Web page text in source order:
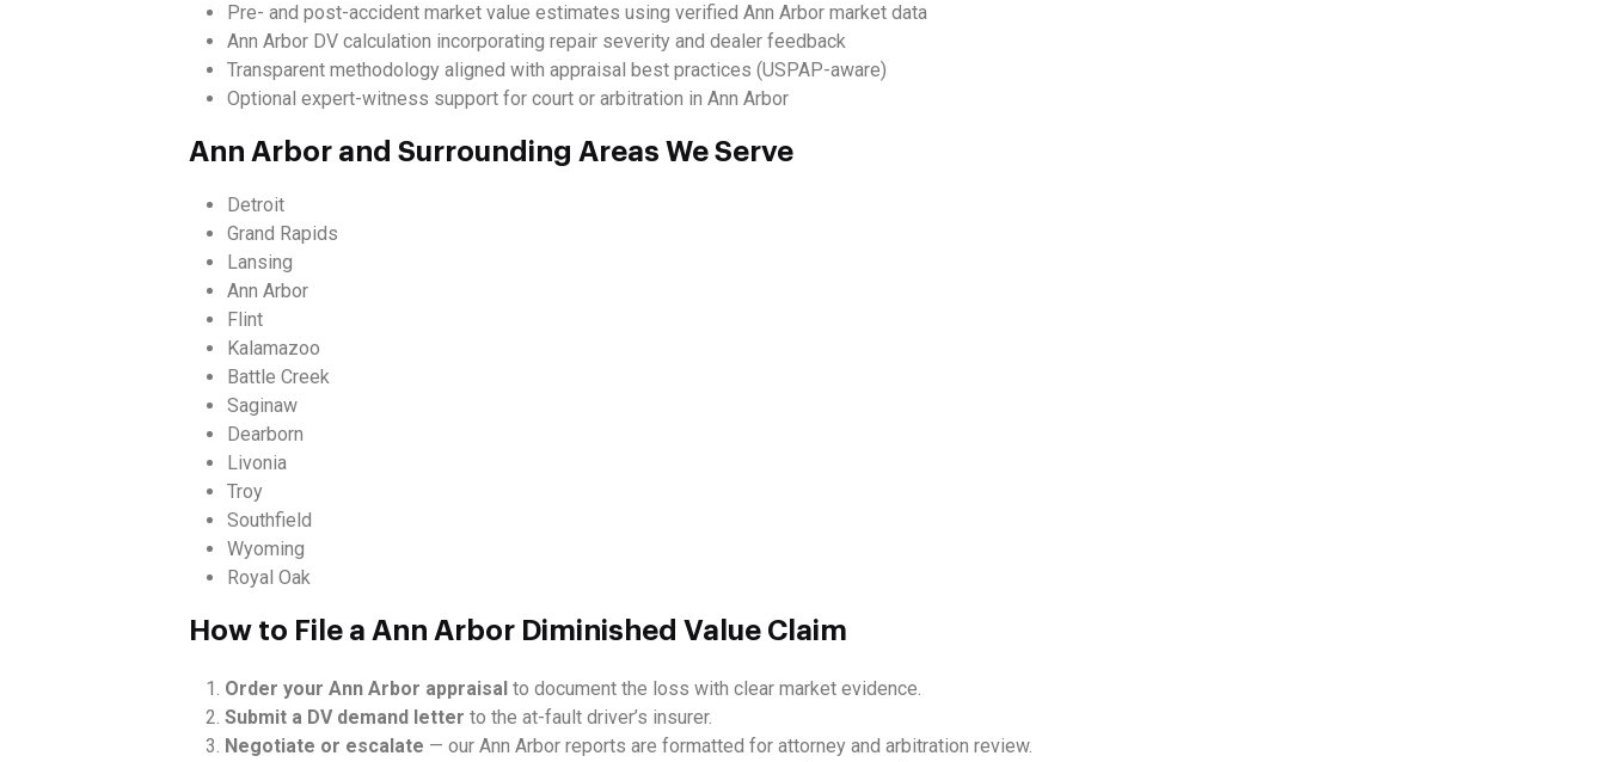
Pre- and post-accident market value estimates using verified Ann Arbor market data
Ann Arbor DV calculation incorporating repair severity and dealer feedback
Transparent methodology aligned with appraisal best practices (USPAP-aware)
Optional expert-witness support for court or arbitration in Ann Arbor
Ann Arbor and Surrounding Areas We Serve
Detroit
Grand Rapids
Lansing
Ann Arbor
Flint
Kalamazoo
Battle Creek
Saginaw
Dearborn
Livonia
Troy
Southfield
Wyoming
Royal Oak
How to File a Ann Arbor Diminished Value Claim
Order your Ann Arbor appraisal to document the loss with clear market evidence.
Submit a DV demand letter to the at-fault driver’s insurer.
Negotiate or escalate — our Ann Arbor reports are formatted for attorney and arbitration review.